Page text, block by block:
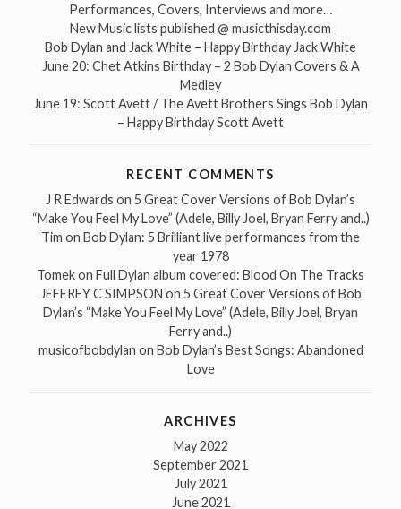
Performances, Covers, Interviews and more…
New Music lists published @ musicthisday.com
Bob Dylan and Jack White – Happy Birthday Jack White
June 20: Chet Atkins Birthday – 2 Bob Dylan Covers & A
Medley
June 19: Scott Avett / The Avett Brothers Sings Bob Dylan
– Happy Birthday Scott Avett
RECENT COMMENTS
J R Edwards on 5 Great Cover Versions of Bob Dylan’s
“Make You Feel My Love” (Adele, Billy Joel, Bryan Ferry and..)
Tim on Bob Dylan: 5 Brilliant live performances from the
year 1978
Tomekon Full Dylan album covered: Blood On The Tracks
JEFFREY C SIMPSON on 5 Great Cover Versions of Bob
Dylan’s “Make You Feel My Love” (Adele, Billy Joel, Bryan
Ferry and..)
musicofbobdylan on Bob Dylan’s Best Songs: Abandoned
Love
ARCHIVES
May 2022
September 2021
July 2021
June 2021